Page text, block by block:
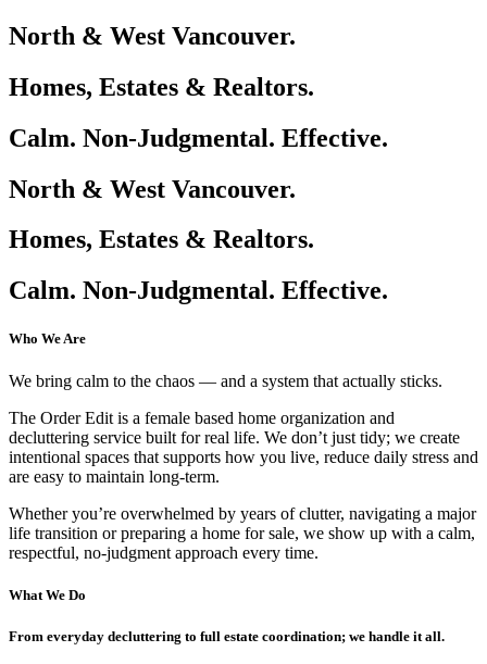
North & West Vancouver.
Homes, Estates & Realtors.
Calm. Non-Judgmental. Effective.
North & West Vancouver.
Homes, Estates & Realtors.
Calm. Non-Judgmental. Effective.
Who We Are
We bring calm to the chaos — and a system that actually sticks.
The Order Edit is a female based home organization and
decluttering service built for real life. We don’t just tidy; we create
intentional spaces that supports how you live, reduce daily stress and
are easy to maintain long-term.
Whether you’re overwhelmed by years of clutter, navigating a major
life transition or preparing a home for sale, we show up with a calm,
respectful, no-judgment approach every time.
What We Do
From everyday decluttering to full estate coordination; we handle it all.